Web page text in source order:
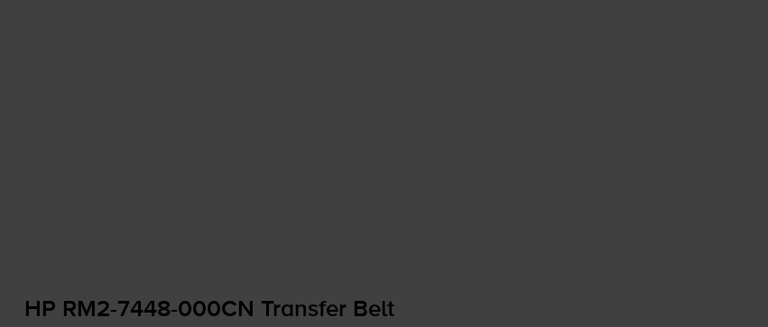
HP RM2-7448-000CN Transfer Belt